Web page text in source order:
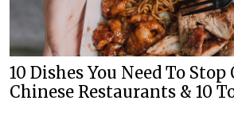
10 Dishes You Need To
Chinese Restaurants & 10